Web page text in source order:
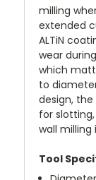
milling
extended
ALTiN
wear
which
to
design, the
for
wall milling
Tool